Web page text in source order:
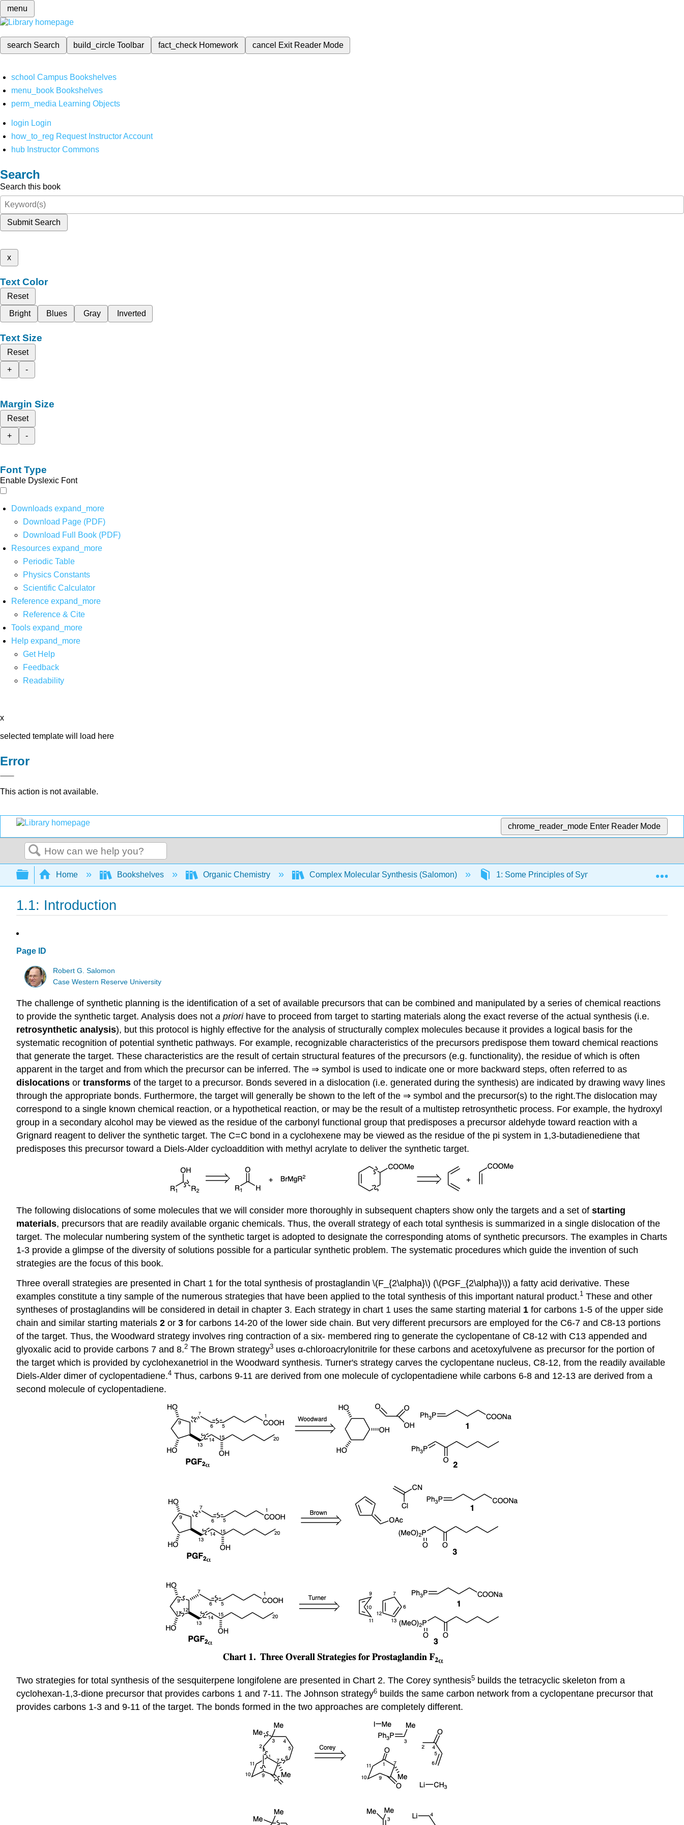
menu
search Search build_circleToolbar fact_check Homework cancel Exit Reader Mode
school Campus Bookshelves
menu_book Bookshelves
perm_media Learning Objects
login Login
how_to_reg Request Instructor Account
hub Instructor Commons
Search
Search this book
Submit Search
x
Text Color
Reset
Bright
Blues Gray Inverted
Text Size
Reset
+
-
Margin Size
Reset
+
-
Font Type
Enable Dyslexic Font
Downloads expand_more
Download Page (PDF)
Download Full Book (PDF)
Resources expand_more
Periodic Table
Physics Constants
Scientific Calculator
Reference expand_more
Reference & Cite
Tools expand_more
Help expand_more
Get Help
Feedback
Readability
x
selected template will load here
Error
This action is not available.
chrome_reader_mode Enter Reader Mode
Search
Expand/collapse global hierarchy
Home Bookshelves Organic Chemistry Complex Molecular Synthesis (Salomon) 1: Some Principles of Synthetic Planning
1.1: Introduction
Page ID
Robert G. Salomon
Case Western Reserve University
The challenge of synthetic planning is the identification of a set of available precursors that can be combined and manipulated by a series of chemical reactions
to provide the synthetic target. Analysis does not a priori have to proceed from target to starting materials along the exact reverse of the actual synthesis (i.e.
retrosynthetic analysis), but this protocol is highly effective for the analysis of structurally complex molecules because it provides a logical basis for the
systematic recognition of potential synthetic pathways. For example, recognizable characteristics of the precursors predispose them toward chemical reactions
that generate the target. These characteristics are the result of certain structural features of the precursors (e.g. functionality), the residue of which is often
apparent in the target and from which the precursor can be inferred. The ⇒ symbol is used to indicate one or more backward steps, often referred to as
dislocations or transforms of the target to a precursor. Bonds severed in a dislocation (i.e. generated during the synthesis) are indicated by drawing wavy lines
through the appropriate bonds. Furthermore, the target will generally be shown to the left of the ⇒ symbol and the precursor(s) to the right.The dislocation may
correspond to a single known chemical reaction, or a hypothetical reaction, or may be the result of a multistep retrosynthetic process. For example, the hydroxyl
group in a secondary alcohol may be viewed as the residue of the carbonyl functional group that predisposes a precursor aldehyde toward reaction with a
Grignard reagent to deliver the synthetic target. The C=C bond in a cyclohexene may be viewed as the residue of the pi system in 1,3-butadienediene that
predisposes this precursor toward a Diels-Alder cycloaddition with methyl acrylate to deliver the synthetic target.
The following dislocations of some molecules that we will consider more thoroughly in subsequent chapters show only the targets and a set of starting
materials, precursors that are readily available organic chemicals. Thus, the overall strategy of each total synthesis is summarized in a single dislocation of the
target. The molecular numbering system of the synthetic target is adopted to designate the corresponding atoms of synthetic precursors. The examples in Charts
1-3 provide a glimpse of the diversity of solutions possible for a particular synthetic problem. The systematic procedures which guide the invention of such
strategies are the focus of this book.
Three overall strategies are presented in Chart 1 for the total synthesis of prostaglandin \(F_{2\alpha}\) (\(PGF_{2\alpha}\)) a fatty acid derivative. These
examples constitute a tiny sample of the numerous strategies that have been applied to the total synthesis of this important natural product.1 These and other
syntheses of prostaglandins will be considered in detail in chapter 3. Each strategy in chart 1 uses the same starting material 1 for carbons 1-5 of the upper side
chain and similar starting materials 2 or 3 for carbons 14-20 of the lower side chain. But very different precursors are employed for the C6-7 and C8-13 portions
of the target. Thus, the Woodward strategy involves ring contraction of a six- membered ring to generate the cyclopentane of C8-12 with C13 appended and
glyoxalic acid to provide carbons 7 and 8.2 The Brown strategy3 uses α-chloroacrylonitrile for these carbons and acetoxyfulvene as precursor for the portion of
the target which is provided by cyclohexanetriol in the Woodward synthesis. Turner's strategy carves the cyclopentane nucleus, C8-12, from the readily available
Diels-Alder dimer of cyclopentadiene.4 Thus, carbons 9-11 are derived from one molecule of cyclopentadiene while carbons 6-8 and 12-13 are derived from a
second molecule of cyclopentadiene.
Two strategies for total synthesis of the sesquiterpene longifolene are presented in Chart 2. The Corey synthesis5 builds the tetracyclic skeleton from a
cyclohexan-1,3-dione precursor that provides carbons 1 and 7-11. The Johnson strategy6 builds the same carbon network from a cyclopentane precursor that
provides carbons 1-3 and 9-11 of the target. The bonds formed in the two approaches are completely different.